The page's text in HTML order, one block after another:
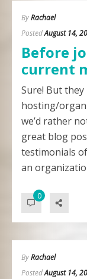
ByRachael
PostedAugust 14,
Before
current
Sure! But
hosting/
we’d rather
great blog
testimonials
an
0
ByRachael
PostedAugust 14,